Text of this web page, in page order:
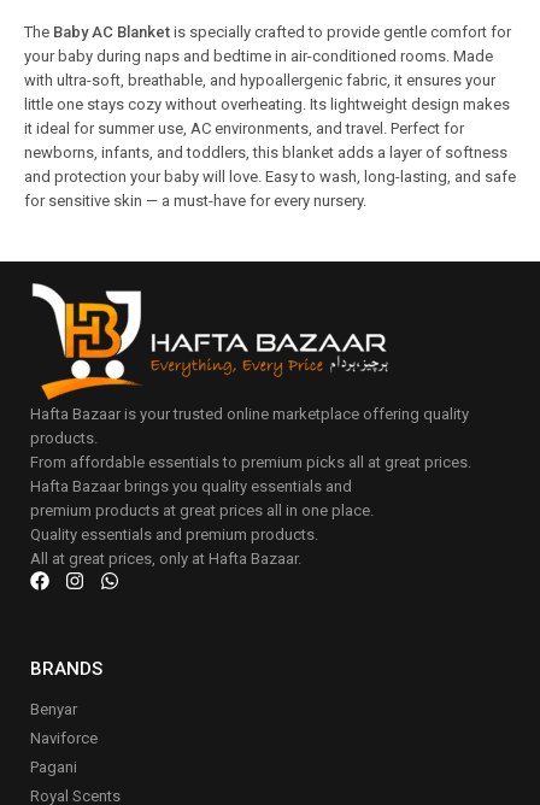
The Baby AC Blanket is specially crafted to provide gentle comfort for
your baby during naps and bedtime in air-conditioned rooms. Made
with ultra-soft, breathable, and hypoallergenic fabric, it ensures your
little one stays cozy without overheating. Its lightweight design makes
it ideal for summer use, AC environments, and travel. Perfect for
newborns, infants, and toddlers, this blanket adds a layer of softness
and protection your baby will love. Easy to wash, long-lasting, and safe
for sensitive skin — a must-have for every nursery.
Hafta Bazaar is your trusted online marketplace offering quality
products.
From affordable essentials to premium picks all at great prices.
Hafta Bazaar brings you quality essentials and
premium products at great prices all in one place.
Quality essentials and premium products.
All at great prices, only at Hafta Bazaar.
BRANDS
Benyar
Naviforce
Pagani
Royal Scents